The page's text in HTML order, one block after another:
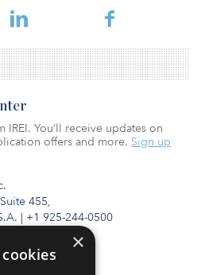
across the globe, with respond
455,
| +1 925-244-0500
You’ll receive updates on
offers and more. Sign up
×